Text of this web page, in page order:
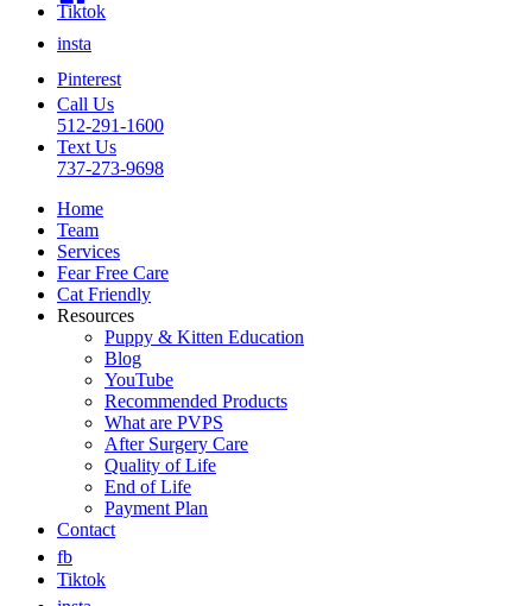
Tiktok
insta
Pinterest
Call Us
512-291-1600
Text Us
737-273-9698
Home
Team
Services
Fear Free Care
Cat Friendly
Resources
Puppy & Kitten Education
Blog
YouTube
Recommended Products
What are PVPS
After Surgery Care
Quality of Life
End of Life
Payment Plan
Contact
fb
Tiktok